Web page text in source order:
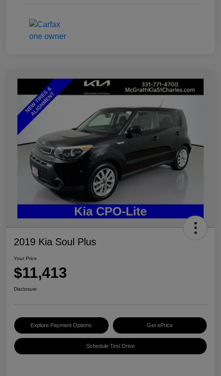
2019 Kia Soul Plus
Your Price
$11,413
Disclosure
Explore Payment Options Get ePrice
Schedule Test Drive